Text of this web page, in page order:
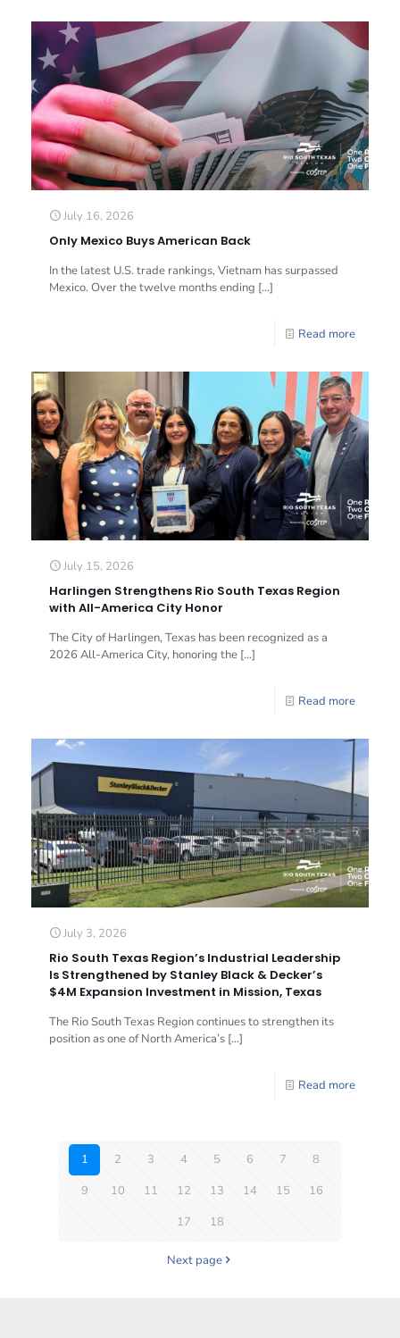
July 16, 2026
Only Mexico Buys American Back
In the latest U.S. trade rankings, Vietnam has surpassed
Mexico. Over the twelve months ending […]
Read more
July 15, 2026
Harlingen Strengthens Rio South Texas Region
with All-America City Honor
The City of Harlingen, Texas has been recognized as a
2026 All-America City, honoring the […]
Read more
July 3, 2026
Rio South Texas Region’s Industrial Leadership
Is Strengthened by Stanley Black & Decker’s
$4M Expansion Investment in Mission, Texas
The Rio South Texas Region continues to strengthen its
position as one of North America’s […]
Read more
1 2 3 4 5 6 7
8
9
10 11 12 13 14 15
16
17
18
Next page